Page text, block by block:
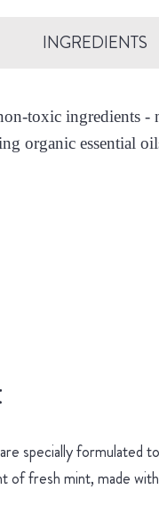
INGREDIENTS
toxic ingredients -
organic essential
specially formulated
of fresh mint, made